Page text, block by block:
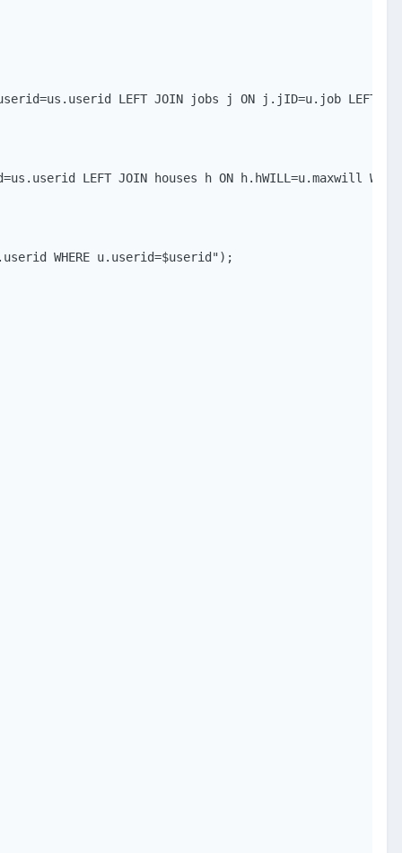
LEFT JOIN jobs j ON j.jID=u.job LEFT
LEFT JOIN houses h ON h.hWILL=u.maxwill
WHERE u.userid=$userid");